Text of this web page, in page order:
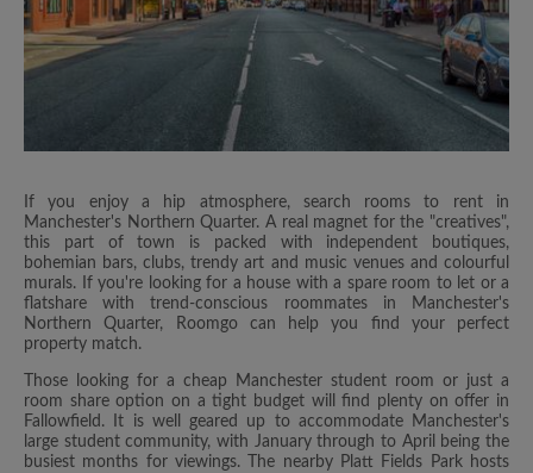
If you enjoy a hip atmosphere, search rooms to rent in
Manchester's Northern Quarter. A real magnet for the "creatives",
this part of town is packed with independent boutiques,
bohemian bars, clubs, trendy art and music venues and colourful
murals. If you're looking for a house with a spare room to let or a
flatshare with trend-conscious roommates in Manchester's
Northern Quarter, Roomgo can help you find your perfect
property match.
Those looking for a cheap Manchester student room or just a
room share option on a tight budget will find plenty on offer in
Fallowfield. It is well geared up to accommodate Manchester's
large student community, with January through to April being the
busiest months for viewings. The nearby Platt Fields Park hosts